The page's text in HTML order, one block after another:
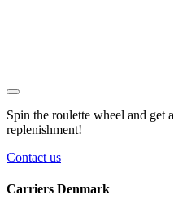
Spin the roulette wheel and get a
replenishment!
Contact us
Carriers Denmark